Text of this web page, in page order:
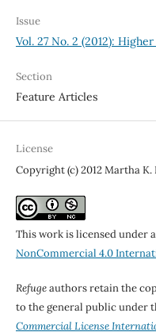
Issue
Vol. 27 No. 2 (2012):
Section
Feature Articles
License
Copyright (c) 2012 Martha K.
This work is licensed under a
NonCommercial 4.0
Refugeauthors retain the
to the general public under
Commercial License